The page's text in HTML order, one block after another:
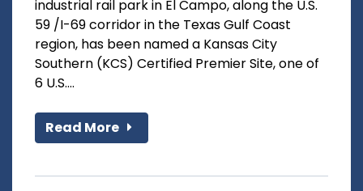
industrial rail park in El Campo, along the U.S.
59 /I-69 corridor in the Texas Gulf Coast
region, has been named a Kansas City
Southern (KCS) Certified Premier Site, one of
6 U.S....
Read More